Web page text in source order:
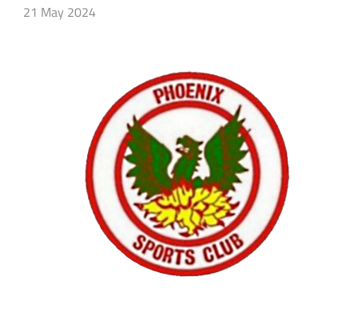
21 May 2024